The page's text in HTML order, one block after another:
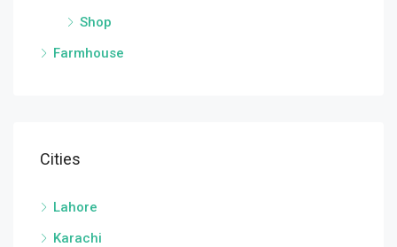
Shop
Farmhouse
Cities
Lahore
Karachi